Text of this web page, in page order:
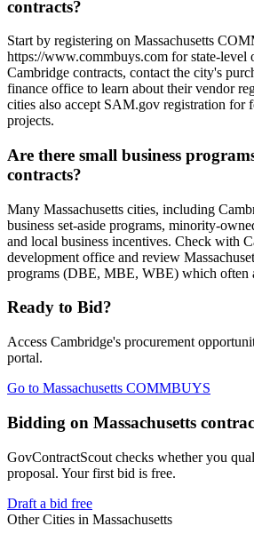
contracts?
Start by registering on Massachusetts
https://www.commbuys.com for state-level
Cambridge contracts, contact the city's
finance office to learn about their vendor
cities also accept SAM.gov registration for
projects.
Are there small business
contracts?
Many Massachusetts cities, including
business set-aside programs, minority-
and local business incentives. Check with
development office and review
programs (DBE, MBE, WBE) which often
Ready to Bid?
Access Cambridge's procurement
portal.
Go to Massachusetts COMMBUYS
Bidding on Massachusetts
GovContractScout checks whether you
proposal. Your first bid is free.
Draft a bid free
Other Cities in Massachusetts